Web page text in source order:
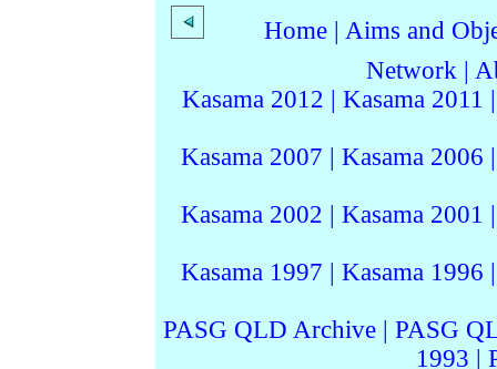
Home| Aims and
Network|
Kasama 2012 | Kasama 2011
Kasama 2007 | Kasama 2006
Kasama 2002 | Kasama 2001
Kasama 1997 | Kasama 1996
PASG QLD Archive| PASG
1993 |